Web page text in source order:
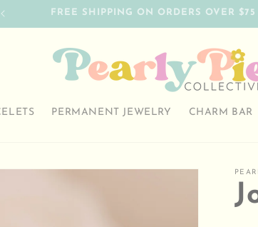
FREE SHIPPING ON ORDERS OVER $75
PERMANENT JEWELRY CHARM BAR